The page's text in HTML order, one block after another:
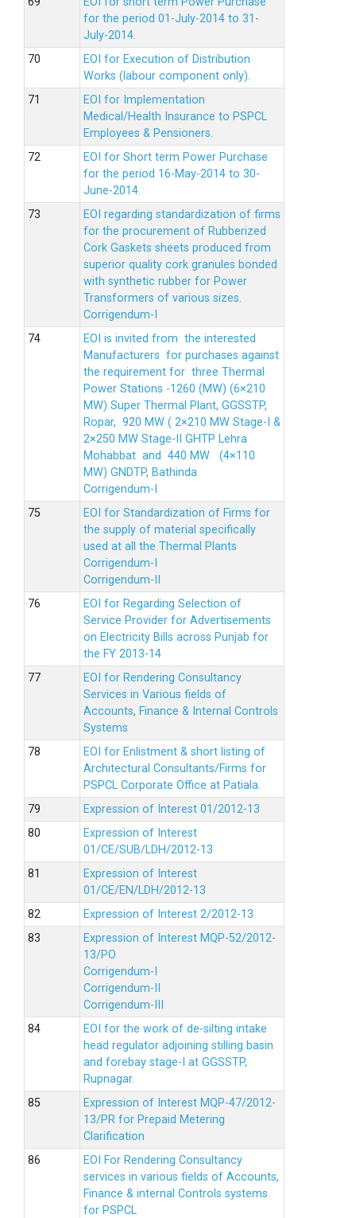
for the period 01-July-2014 to 31-
July-2014.
EOI for Execution of Distribution
Works (labour component only).
EOI for Implementation
Medical/Health Insurance to PSPCL
Employees & Pensioners.
EOI for Short term Power Purchase
for the period 16-May-2014 to 30-
June-2014.
EOI regarding standardization of firms
for the procurement of Rubberized
Cork Gaskets sheets produced from
superior quality cork granules bonded
with synthetic rubber for Power
Transformers of various sizes.
Corrigendum-I
EOI is invited from the interested
Manufacturers for purchases against
the requirement for three Thermal
Power Stations -1260 (MW) (6×210
MW) Super Thermal Plant, GGSSTP,
Ropar, 920 MW ( 2×210 MW Stage-I &
2×250 MW Stage-II GHTP Lehra
Mohabbat and 440 MW (4×110
MW) GNDTP, Bathinda
Corrigendum-I
EOI for Standardization of Firms for
the supply of material specifically
used at all the Thermal Plants
Corrigendum-I
Corrigendum-II
EOI for Regarding Selection of
Service Provider for Advertisements
on Electricity Bills across Punjab for
the FY 2013-14
EOI for Rendering Consultancy
Services in Various fields of
Accounts, Finance & Internal Controls
Systems
EOI for Enlistment & short listing of
Architectural Consultants/Firms for
PSPCL Corporate Office at Patiala.
Expression of Interest 01/2012-13
Expression of Interest
01/CE/SUB/LDH/2012-13
Expression of Interest
01/CE/EN/LDH/2012-13
Expression of Interest 2/2012-13
Expression of Interest MQP-52/2012-
13/PO
Corrigendum-I
Corrigendum-II
Corrigendum-III
EOI for the work of de-silting intake
head regulator adjoining stilling basin
and forebay stage-I at GGSSTP,
Rupnagar.
Expression of Interest MQP-47/2012-
13/PR for Prepaid Metering
Clarification
EOI For Rendering Consultancy
services in various fields of Accounts,
Finance & internal Controls systems
for PSPCL